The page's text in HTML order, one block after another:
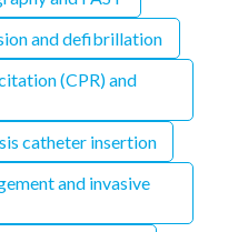
and defibrillation
(CPR) and
catheter insertion
and invasive